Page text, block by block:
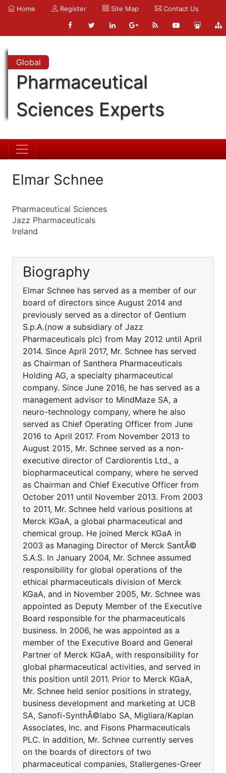
Home Register Site Map Contact Us
Global
Pharmaceutical
Sciences Experts
Elmar Schnee
Pharmaceutical Sciences
Jazz Pharmaceuticals
Ireland
Biography
Elmar Schnee has served as a member of our
board of directors since August 2014 and
previously served as a director of Gentium
S.p.A.(now a subsidiary of Jazz
Pharmaceuticals plc) from May 2012 until April
2014. Since April 2017, Mr. Schnee has served
as Chairman of Santhera Pharmaceuticals
Holding AG, a specialty pharmaceutical
company. Since June 2016, he has served as a
management advisor to MindMaze SA, a
neuro-technology company, where he also
served as Chief Operating Officer from June
2016 to April 2017. From November 2013 to
August 2015, Mr. Schnee served as a non-
executive director of Cardiorentis Ltd., a
biopharmaceutical company, where he served
as Chairman and Chief Executive Officer from
October 2011 until November 2013. From 2003
to 2011, Mr. Schnee held various positions at
Merck KGaA, a global pharmaceutical and
chemical group. He joined Merck KGaA in
2003 as Managing Director of Merck SantÃ©
S.A.S. In January 2004, Mr. Schnee assumed
responsibility for global operations of the
ethical pharmaceuticals division of Merck
KGaA, and in November 2005, Mr. Schnee was
appointed as Deputy Member of the Executive
Board responsible for the pharmaceuticals
business. In 2006, he was appointed as a
member of the Executive Board and General
Partner of Merck KGaA, with responsibility for
global pharmaceutical activities, and served in
this position until 2011. Prior to Merck KGaA,
Mr. Schnee held senior positions in strategy,
business development and marketing at UCB
SA, Sanofi-SynthÃ©labo SA, Migliara/Kaplan
Associates, Inc. and Fisons Pharmaceuticals
PLC. In addition, Mr. Schnee currently serves
on the boards of directors of two
pharmaceutical companies, Stallergenes-Greer